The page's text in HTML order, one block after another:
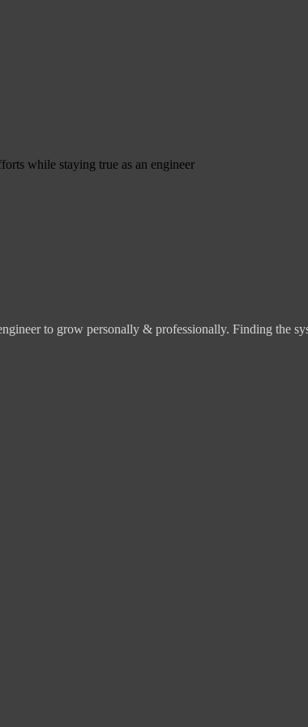
while staying true as an engineer
to grow personally & professionally. Finding the